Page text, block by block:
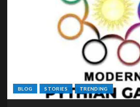
BLOG STORIES TRENDING